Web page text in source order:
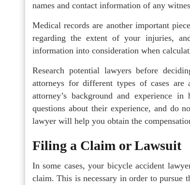
names and contact information of any
Medical records are another important
regarding the extent of your injuries,
information into consideration when
Research potential lawyers before
attorneys for different types of cases
attorney’s background and experience
questions about their experience, and do
lawyer will help you obtain the
Filing a Claim or Lawsuit
In some cases, your bicycle accident
claim. This is necessary in order to pursue